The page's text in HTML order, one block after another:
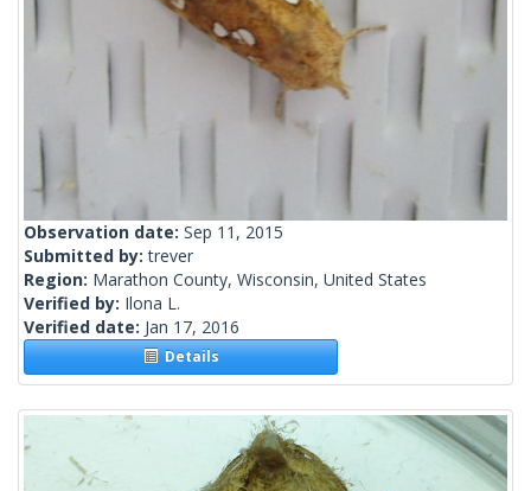
Observation date: Sep 11, 2015
Submitted by:trever
Region: Marathon County, Wisconsin, United States
Verified by: Ilona L.
Verified date: Jan 17, 2016
Details